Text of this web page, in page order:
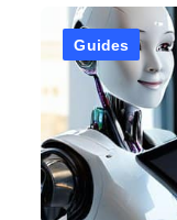
Guides